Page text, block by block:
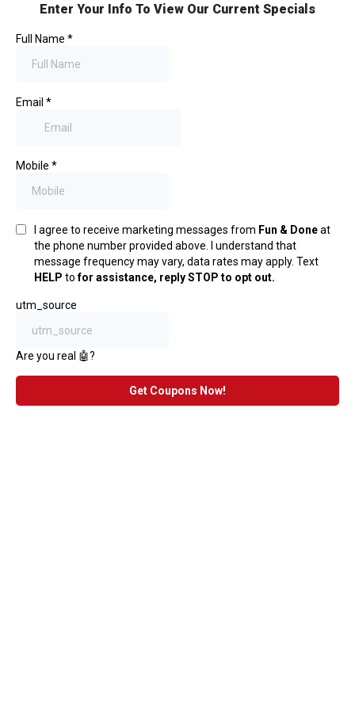
Enter Your Info To View Our Current Specials
Full Name *
Email *
Mobile *
I agree to receive marketing messages from Fun & Doneat
the phone number provided above. I understand that
message frequency may vary, data rates may apply. Text
HELP tofor assistance, reply STOP to opt out.
utm_source
Are you real 🤖?
Get Coupons Now!